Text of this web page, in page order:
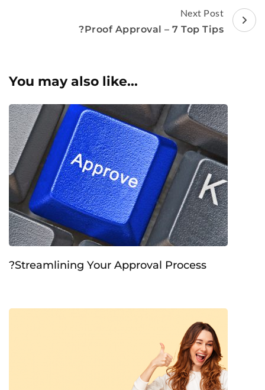
Next Post
?Proof Approval – 7 Top Tips
You may also like...
?Streamlining Your Approval Process